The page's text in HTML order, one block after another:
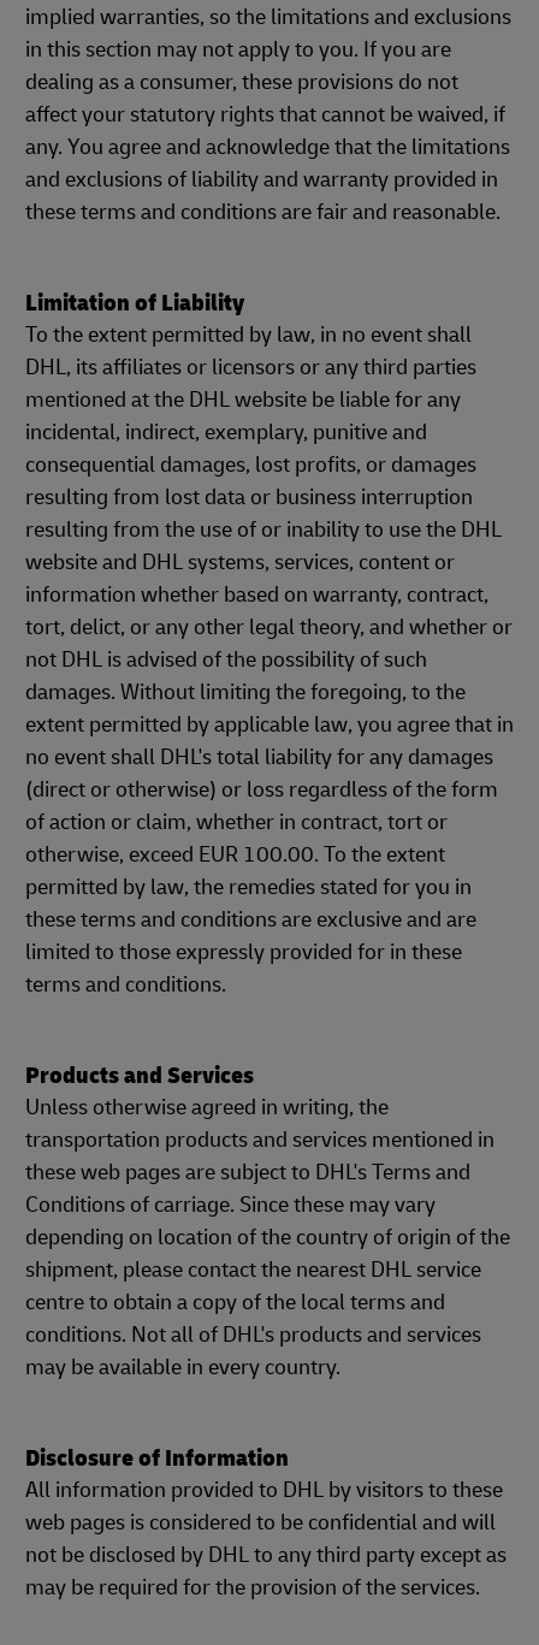
implied warranties, so the limitations and exclusions
in this section may not apply to you. If you are
dealing as a consumer, these provisions do not
affect your statutory rights that cannot be waived, if
any. You agree and acknowledge that the limitations
and exclusions of liability and warranty provided in
these terms and conditions are fair and reasonable.
Limitation of Liability
To the extent permitted by law, in no event shall
DHL, its affiliates or licensors or any third parties
mentioned at the DHL website be liable for any
incidental, indirect, exemplary, punitive and
consequential damages, lost profits, or damages
resulting from lost data or business interruption
resulting from the use of or inability to use the DHL
website and DHL systems, services, content or
information whether based on warranty, contract,
tort, delict, or any other legal theory, and whether or
not DHL is advised of the possibility of such
damages. Without limiting the foregoing, to the
extent permitted by applicable law, you agree that in
no event shall DHL's total liability for any damages
(direct or otherwise) or loss regardless of the form
of action or claim, whether in contract, tort or
otherwise, exceed EUR 100.00. To the extent
permitted by law, the remedies stated for you in
these terms and conditions are exclusive and are
limited to those expressly provided for in these
terms and conditions.
Products and Services
Unless otherwise agreed in writing, the
transportation products and services mentioned in
these web pages are subject to DHL's Terms and
Conditions of carriage. Since these may vary
depending on location of the country of origin of the
shipment, please contact the nearest DHL service
centre to obtain a copy of the local terms and
conditions. Not all of DHL's products and services
may be available in every country.
Disclosure of Information
All information provided to DHL by visitors to these
web pages is considered to be confidential and will
not be disclosed by DHL to any third party except as
may be required for the provision of the services.